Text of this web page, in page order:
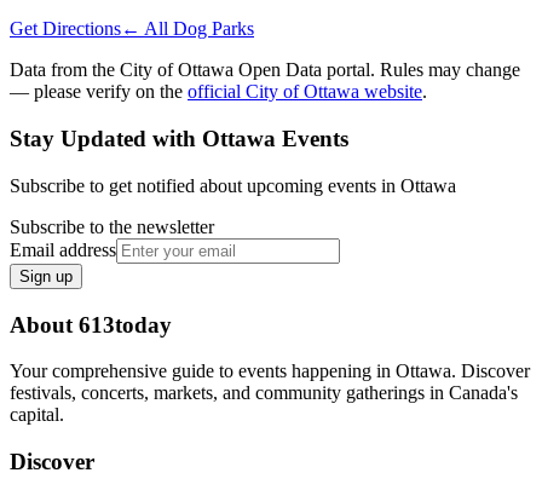
Get Directions← All Dog Parks
Data from the City of Ottawa Open Data portal. Rules may change
— please verify on the official City of Ottawa website.
Stay Updated with Ottawa Events
Subscribe to get notified about upcoming events in Ottawa
Subscribe to the newsletter
Email address
Sign up
About 613today
Your comprehensive guide to events happening in Ottawa. Discover
festivals, concerts, markets, and community gatherings in Canada's
capital.
Discover